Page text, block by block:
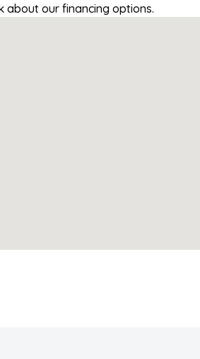
about our financing options.